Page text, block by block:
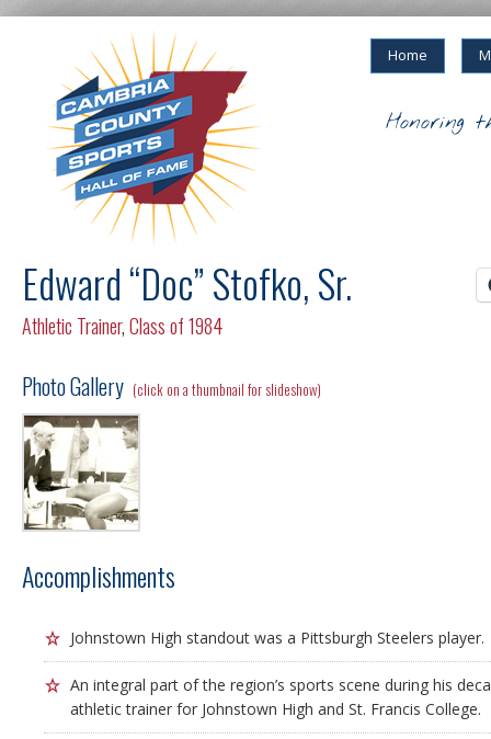
Home
Honoring
Edward “Doc” Stofko, Sr.
Athletic Trainer,Class of 1984
Photo Gallery (click on a thumbnail for slideshow)
Accomplishments
Johnstown High standout was a Pittsburgh Steelers player.
An integral part of the region’s sports scene during his
athletic trainer for Johnstown High and St. Francis College.